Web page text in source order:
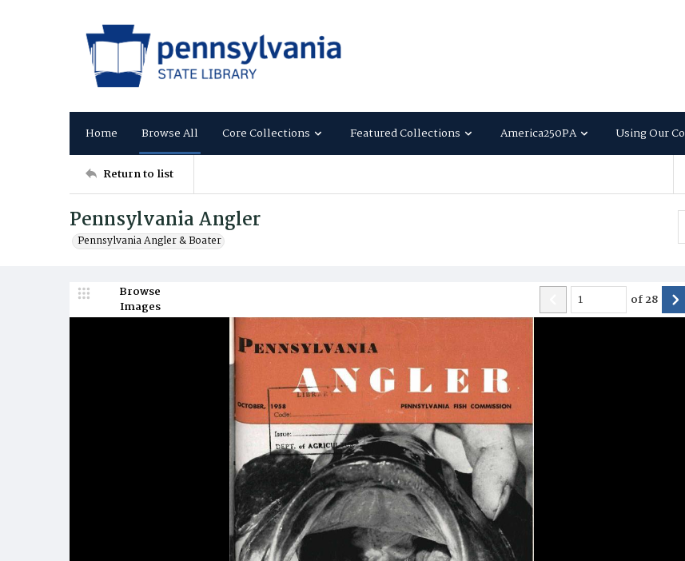
Home Browse All Core Collections Featured Collections America250PA Using Our
Return to list
Pennsylvania Angler
Pennsylvania Angler & Boater
Browse
Images
of28